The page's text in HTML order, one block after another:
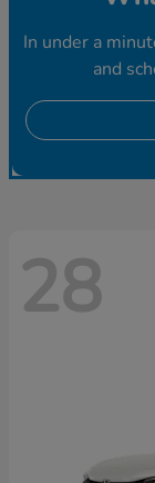
In under a
and
28